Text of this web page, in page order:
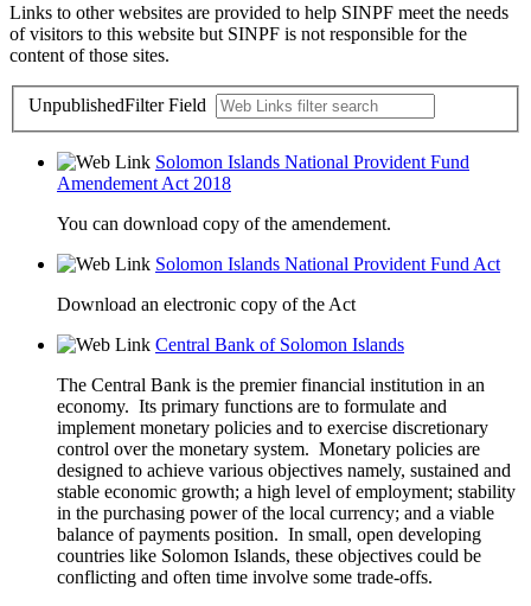
Links to other websites are provided to help SINPF meet the needs
of visitors to this website but SINPF is not responsible for the
content of those sites.
UnpublishedFilter Field
Solomon Islands National Provident Fund
Amendement Act 2018
You can download copy of the amendement.
Solomon Islands National Provident Fund Act
Download an electronic copy of the Act
Central Bank of Solomon Islands
The Central Bank is the premier financial institution in an
economy. Its primary functions are to formulate and
implement monetary policies and to exercise discretionary
control over the monetary system. Monetary policies are
designed to achieve various objectives namely, sustained and
stable economic growth; a high level of employment; stability
in the purchasing power of the local currency; and a viable
balance of payments position. In small, open developing
countries like Solomon Islands, these objectives could be
conflicting and often time involve some trade-offs.